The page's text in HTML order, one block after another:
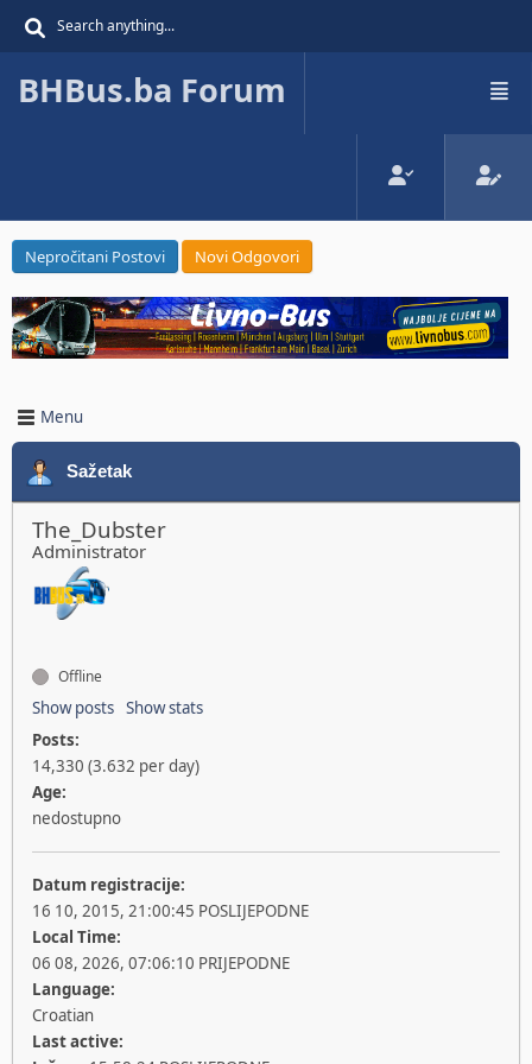
BHBus.ba Forum
Nepročitani Postovi Novi Odgovori
Menu
Sažetak
The_Dubster
Administrator
Offline
Show posts Show stats
Posts:
14,330 (3.632 per day)
Age:
nedostupno
Datum registracije:
16 10, 2015, 21:00:45 POSLIJEPODNE
Local Time:
06 08, 2026, 07:06:10 PRIJEPODNE
Language:
Croatian
Last active: